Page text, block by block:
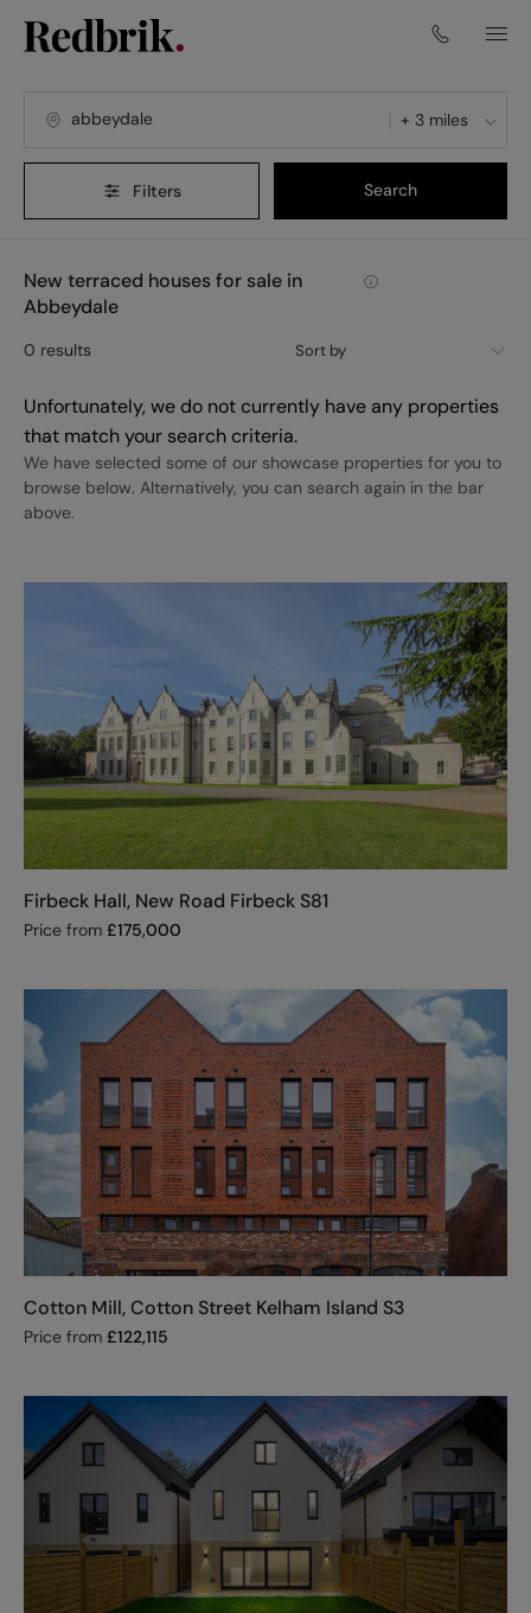
+ 3 miles
Filters Search
New terraced houses for sale in
Abbeydale
Sort by
0 results
Unfortunately, we do not currently have any properties
that match your search criteria.
We have selected some of our showcase properties for you to
browse below. Alternatively, you can search again in the bar
above.
Firbeck Hall, New Road Firbeck S81
Price from £175,000
Cotton Mill, Cotton Street Kelham Island S3
Price from £122,115